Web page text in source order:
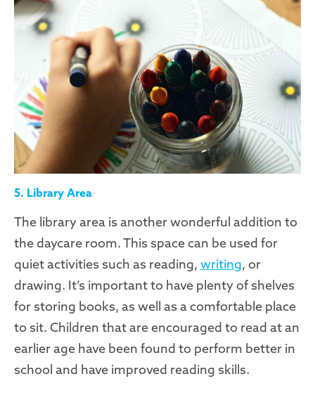
5. Library Area
The library area is another wonderful addition to
the daycare room. This space can be used for
quiet activities such as reading, writing, or
drawing. It’s important to have plenty of shelves
for storing books, as well as a comfortable place
to sit. Children that are encouraged to read at an
earlier age have been found to perform better in
school and have improved reading skills.